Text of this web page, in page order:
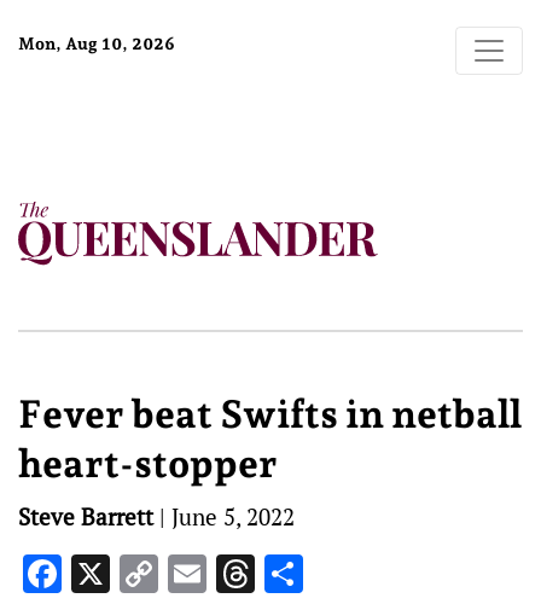
Mon, Aug 10, 2026
Fever beat Swifts in netball
heart-stopper
Steve Barrett| June 5, 2022
Facebook
X CopyEmailThreads